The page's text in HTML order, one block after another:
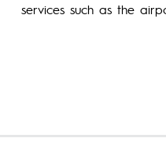
services such as the